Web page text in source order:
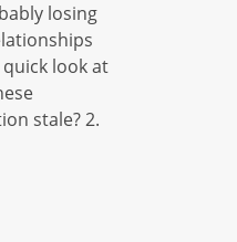
losing
look at
stale? 2.